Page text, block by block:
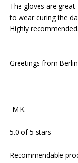
The gloves are great
to wear during the
Highly recommended.
Greetings from Berlin
-M.K.
5.0 of 5 stars
Recommendable